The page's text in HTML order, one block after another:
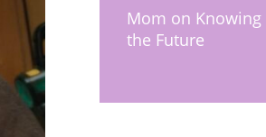
Mom on Knowing
the Future